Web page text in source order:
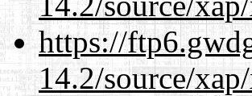
https://
14.2/source/